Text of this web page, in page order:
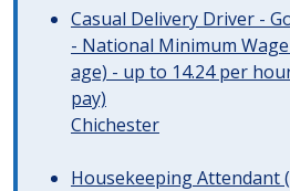
Casual Delivery Driver -
- National Minimum
age) - up to 14.24 per
pay)
Chichester
Housekeeping Attendant